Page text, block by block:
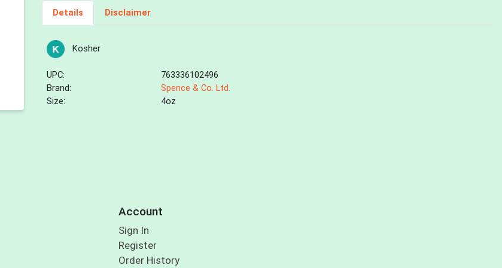
Details Disclaimer
Kosher
UPC:
763336102496
Brand:
Spence & Co. Ltd.
Size:
4oz
Account
Sign In
Register
Order History